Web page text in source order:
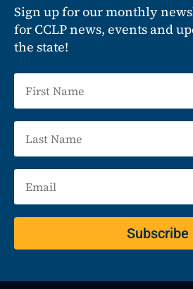
Sign up for our monthly
for CCLP news, events and
the state!
Subscribe